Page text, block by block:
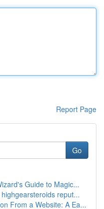
Report Page
Go
Guide to Magic...
reput...
From a Website: A Ea...